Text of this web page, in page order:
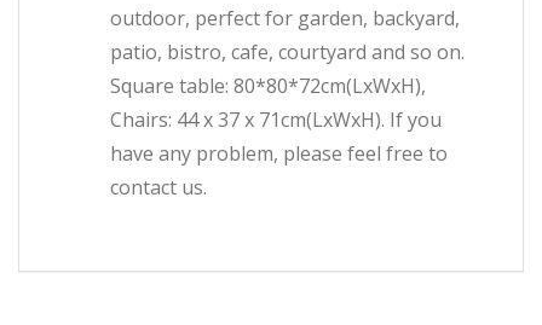
outdoor, perfect for garden, backyard,
patio, bistro, cafe, courtyard and so on.
Square table: 80*80*72cm(LxWxH),
Chairs: 44 x 37 x 71cm(LxWxH). If you
have any problem, please feel free to
contact us.